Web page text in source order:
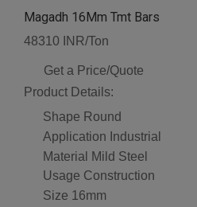
Magadh 16Mm Tmt Bars
48310 INR/Ton
Get a Price/Quote
Product Details:
Shape Round
Application Industrial
Material
Mild Steel
Usage Construction
Size 16mm